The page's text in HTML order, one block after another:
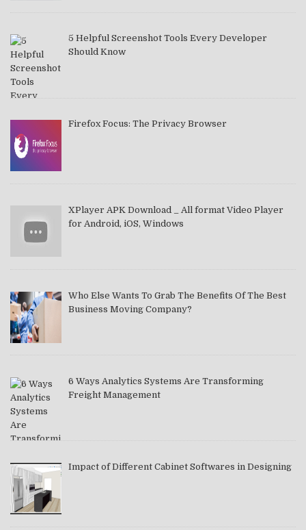
5 Helpful Screenshot Tools Every Developer
Should Know
Firefox Focus: The Privacy Browser
XPlayer APK Download _ All format Video Player
for Android, iOS, Windows
Who Else Wants To Grab The Benefits Of The Best
Business Moving Company?
6 Ways Analytics Systems Are Transforming
Freight Management
Impact of Different Cabinet Softwares in Designing